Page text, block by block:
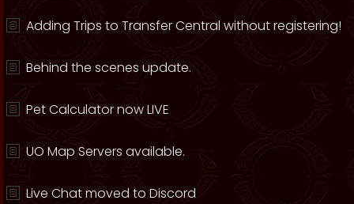
Adding Trips to Transfer Central without registering!
Behind the scenes update.
Pet Calculator now LIVE
UO Map Servers available.
Live Chat moved to Discord